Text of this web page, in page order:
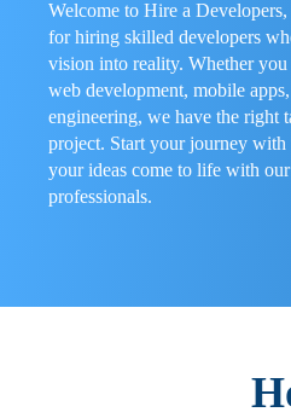
Welcome to Hire a
for hiring skilled developers
vision into reality. Whether you
web development, mobile
engineering, we have the right
project. Start your journey with
your ideas come to life with
professionals.